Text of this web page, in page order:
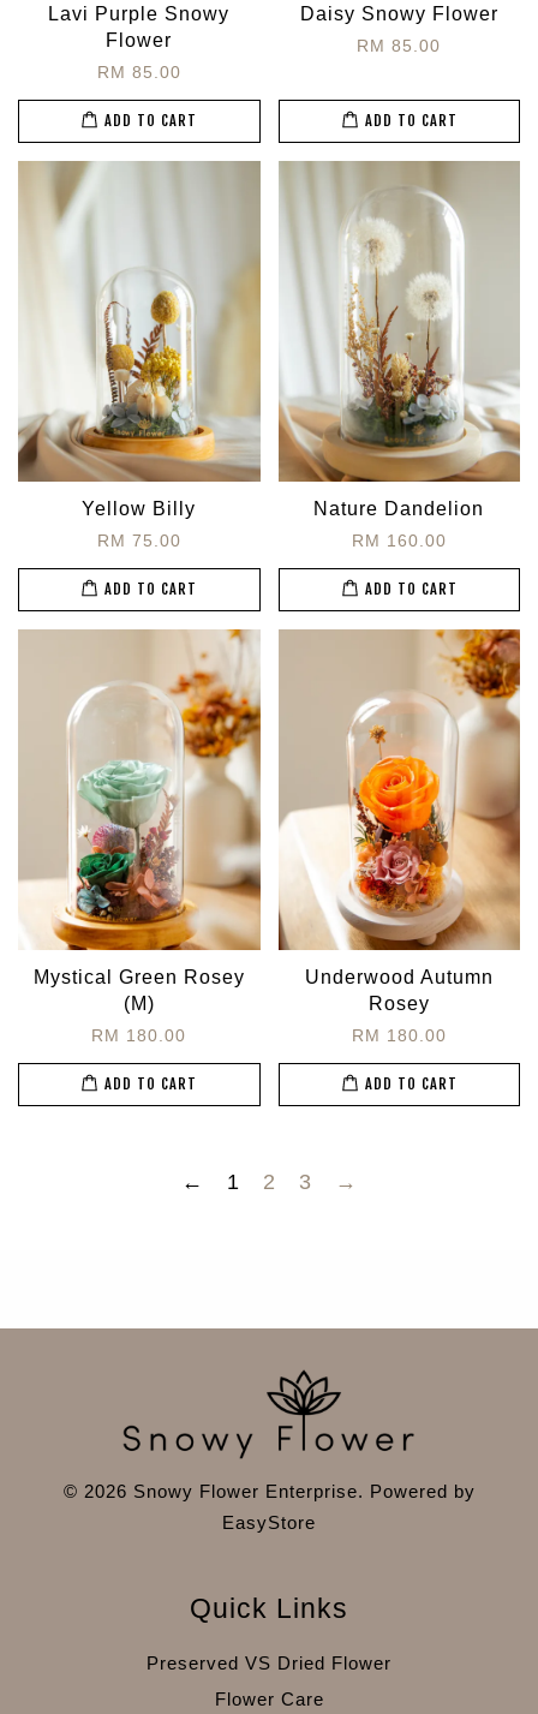
Lavi Purple Snowy
Flower
RM 85.00
ADD TO CART
Daisy Snowy Flower
RM 85.00
ADD TO CART
Yellow Billy
RM 75.00
ADD TO CART
Nature Dandelion
RM 160.00
ADD TO CART
Mystical Green Rosey
(M)
RM 180.00
ADD TO CART
Underwood Autumn
Rosey
RM 180.00
ADD TO CART
← 1 2 3 →
© 2026 Snowy Flower Enterprise. Powered by
EasyStore
Quick Links
Preserved VS Dried Flower
Flower Care